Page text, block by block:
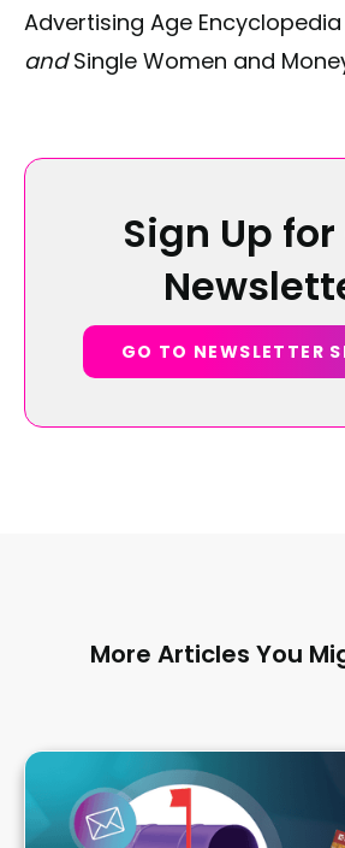
Advertising Age
andSingle Women and
Sign Up
GO TO NEWSLETTER
More Articles You